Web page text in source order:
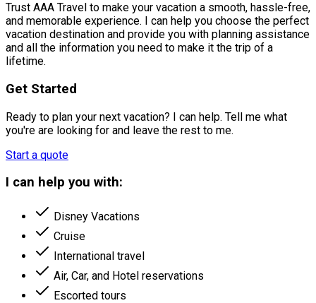
Trust AAA Travel to make your vacation a smooth, hassle-free,
and memorable experience. I can help you choose the perfect
vacation destination and provide you with planning assistance
and all the information you need to make it the trip of a
lifetime.
Get Started
Ready to plan your next vacation? I can help. Tell me what
you're are looking for and leave the rest to me.
Start a quote
I can help you with:
Disney Vacations
Cruise
International travel
Air, Car, and Hotel reservations
Escorted tours